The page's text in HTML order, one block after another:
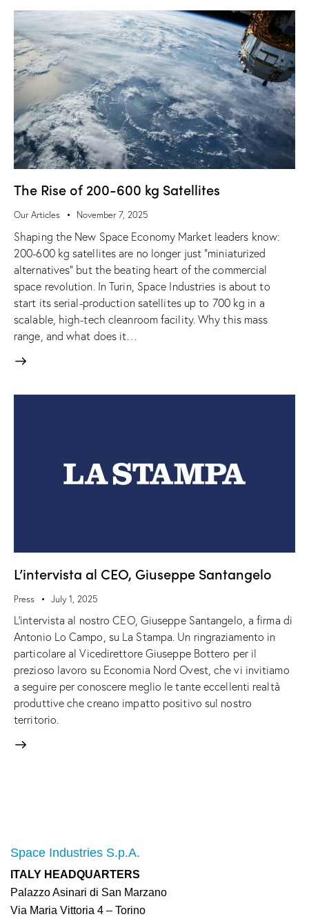
The Rise of 200-600 kg Satellites
Our Articles November 7, 2025
Shaping the New Space Economy Market leaders know:
200-600 kg satellites are no longer just “miniaturized
alternatives” but the beating heart of the commercial
space revolution. In Turin, Space Industries is about to
start its serial-production satellites up to 700 kg in a
scalable, high-tech cleanroom facility. Why this mass
range, and what does it…
L’intervista al CEO, Giuseppe Santangelo
Press July 1, 2025
L'intervista al nostro CEO, Giuseppe Santangelo, a firma di
Antonio Lo Campo, su La Stampa. Un ringraziamento in
particolare al Vicedirettore Giuseppe Bottero per il
prezioso lavoro su Economia Nord Ovest, che vi invitiamo
a seguire per conoscere meglio le tante eccellenti realtà
produttive che creano impatto positivo sul nostro
territorio.
Space Industries S.p.A.
ITALY HEADQUARTERS
Palazzo Asinari di San Marzano
Via Maria Vittoria 4 – Torino